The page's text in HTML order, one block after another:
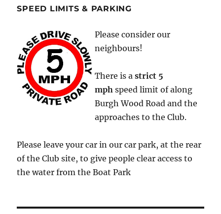
SPEED LIMITS & PARKING
Please consider our
neighbours!
There is astrict 5
mph speed limit of along
Burgh Wood Road and the
approaches to the Club.
Please leave your car in our car park, at the rear
of the Club site, to give people clear access to
the water from the Boat Park